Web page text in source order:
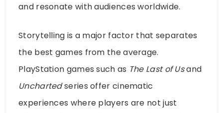
and resonate with audiences worldwide.
Storytelling is a major factor that separates
the best games from the average.
PlayStation games such as The Last of Usand
Unchartedseries offer cinematic
experiences where players are not just